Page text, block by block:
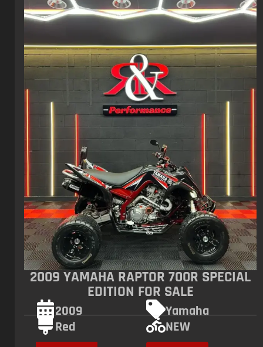
2009 YAMAHA RAPTOR 700R SPECIAL
EDITION FOR SALE
2009
Yamaha
Red
NEW